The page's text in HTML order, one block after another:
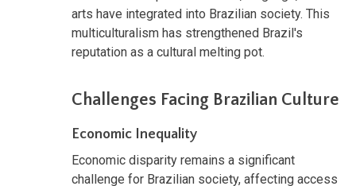
arts have integrated into Brazilian society. This
multiculturalism has strengthened Brazil's
reputation as a cultural melting pot.
Challenges Facing Brazilian Culture
Economic Inequality
Economic disparity remains a significant
challenge for Brazilian society, affecting access